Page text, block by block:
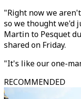
"Right now we
so we thought we'd
Martin to Pesquet
shared on Friday.
"It's like our one-
RECOMMENDED